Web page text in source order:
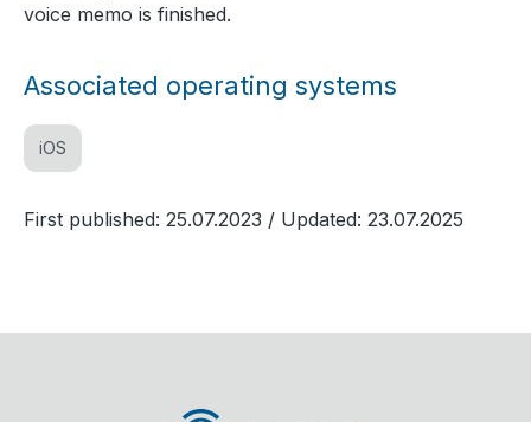
voice memo is finished.
Associated operating systems
iOS
First published: 25.07.2023 / Updated: 23.07.2025